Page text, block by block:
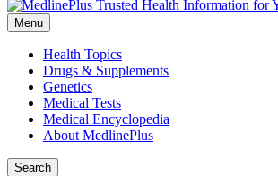
Menu
Health Topics
Drugs & Supplements
Genetics
Medical Tests
Medical Encyclopedia
About MedlinePlus
Search